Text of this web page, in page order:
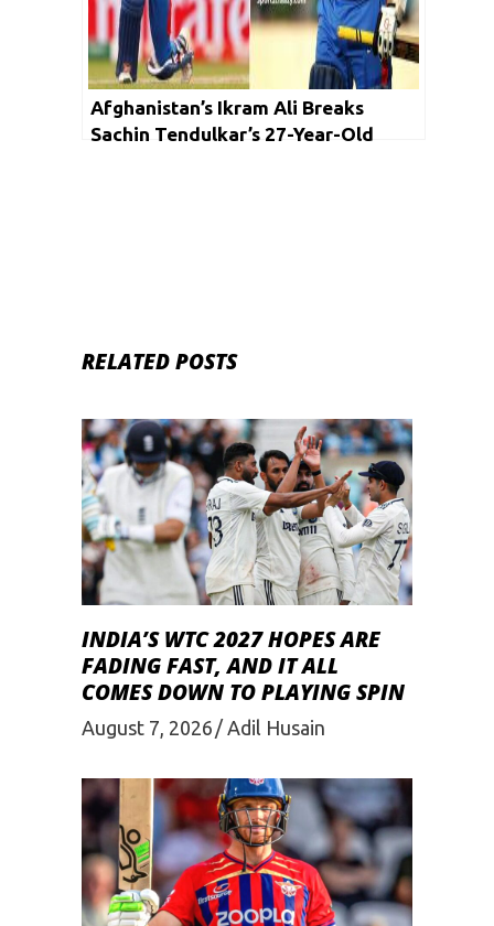
Afghanistan’s Ikram Ali Breaks
Sachin Tendulkar’s 27-Year-Old
RELATED POSTS
INDIA’S WTC 2027 HOPES ARE
FADING FAST, AND IT ALL
COMES DOWN TO PLAYING SPIN
August 7, 2026 Adil Husain